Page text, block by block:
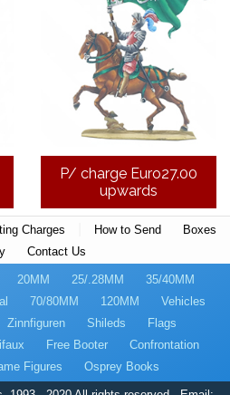
P/ charge Euro27.00
upwards
Charges How to Send
Boxes
Contact Us
20MM 25/.28MM
35/40MM
70/80MM 120MM
Vehicles
Zinnfiguren Shileds
Flags
Free Booter
Confrontation
Figures Osprey Books